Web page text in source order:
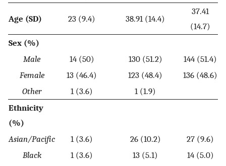
Age (SD) 23 (9.4) 38.91 (14.4)
37.41
(14.7)
Sex (%)
Male
14 (50) 130 (51.2)
144 (51.4)
Female
13 (46.4) 123 (48.4)
136 (48.6)
Other
1 (3.6)
1 (1.9)
Ethnicity
(%)
Asian/Pacific
1 (3.6) 26 (10.2)
27 (9.6)
Black
1 (3.6) 13 (5.1)
14 (5.0)